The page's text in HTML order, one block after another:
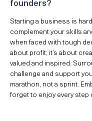
Starting a business is
complement your skills
when faced with tough
about profit; it’s about
valued and inspired.
challenge and support
marathon, not a sprint.
forget to enjoy every step